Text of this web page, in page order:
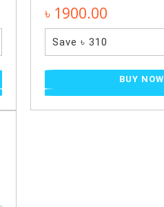
৳ 1900.00
Save ৳ 310
BUY NOW